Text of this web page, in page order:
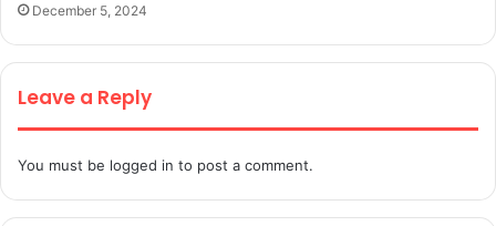
December 5, 2024
Leave a Reply
You must be logged in to post a comment.